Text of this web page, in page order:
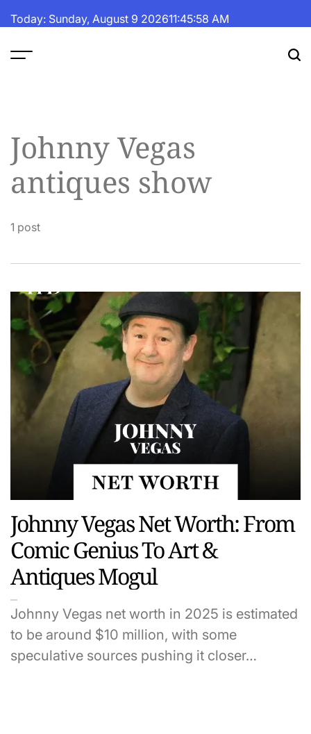
toToday: Sunday, August 9 202611:45:58 AM
Johnny Vegas
antiques show
1 post
Johnny Vegas Net Worth: From
Comic Genius To Art &
Antiques Mogul
Johnny Vegas net worth in 2025 is estimated
to be around $10 million, with some
speculative sources pushing it closer…